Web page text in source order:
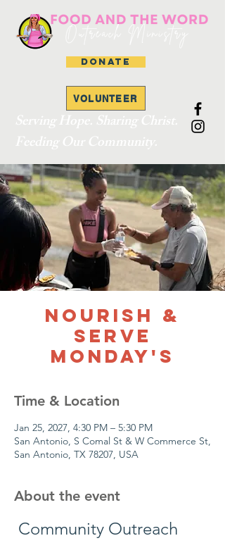
DONATE
VOLUNTEER
Nourish &
Serve
Monday's
Time & Location
Jan 25, 2027, 4:30 PM – 5:30 PM
San Antonio, S Comal St & W Commerce St,
San Antonio, TX 78207, USA
About the event
Community Outreach